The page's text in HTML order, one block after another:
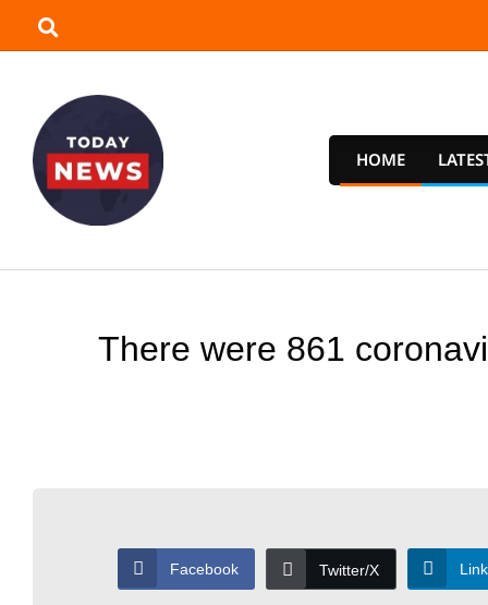
to
T
HOME
There were 861
Facebook Twitter/X